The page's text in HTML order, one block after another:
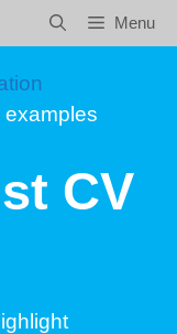
Menu
examples
CV